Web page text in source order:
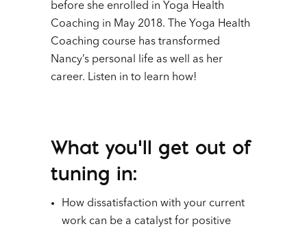
before she enrolled in Yoga Health
Coaching in May 2018. The Yoga Health
Coaching course has transformed
Nancy’s personal life as well as her
career. Listen in to learn how!
What you’ll get out of
tuning in:
How dissatisfaction with your current
work can be a catalyst for positive